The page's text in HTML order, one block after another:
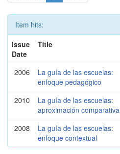
Item hits:
Issue
Date
Title
2006
La guía de las escuelas:
enfoque pedagógico
2010
La guía de las escuelas:
aproximación comparativa
2008
La guía de las escuelas:
enfoque contextual